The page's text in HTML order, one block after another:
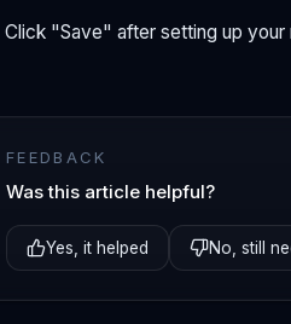
Click "Save" after setting up your
FEEDBACK
Was this article helpful?
Yes, it helped No, still